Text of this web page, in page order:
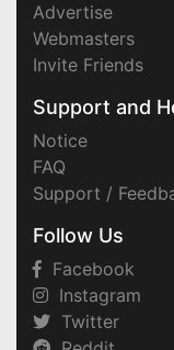
Advertise
Webmasters
Invite Friends
Support and
Notice
FAQ
Support /
Follow Us
Facebook
Instagram
Twitter